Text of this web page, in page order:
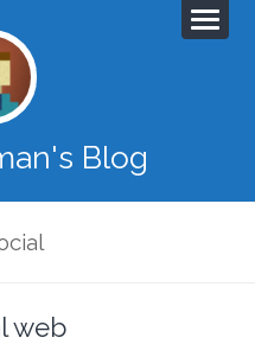
Blog
web